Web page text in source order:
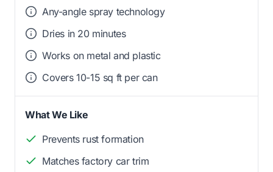
Any-angle spray technology
Dries in 20 minutes
Works on metal and plastic
Covers 10-15 sq ft per can
What We Like
Prevents rust formation
Matches factory car trim